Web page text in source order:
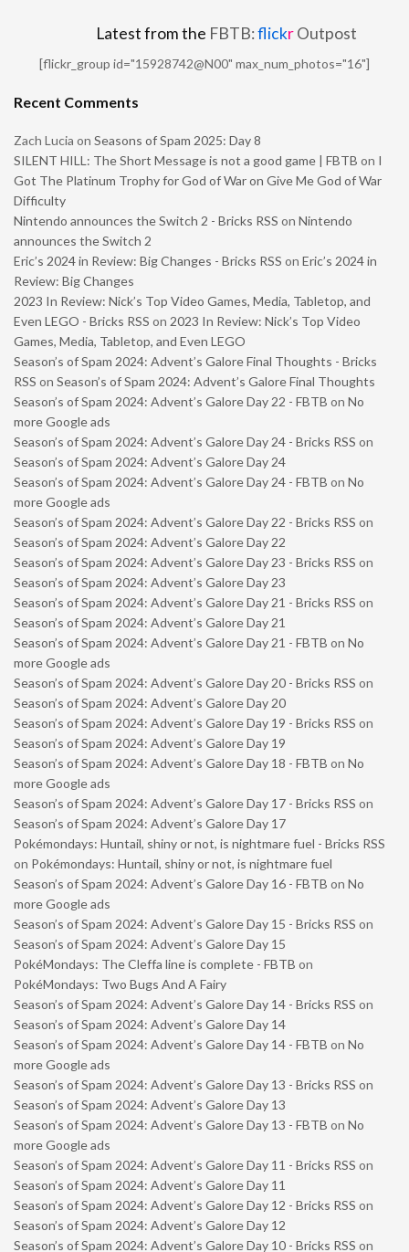
Latest from the FBTB:flickrOutpost
[flickr_group id="15928742@N00" max_num_photos="16"]
Recent Comments
Zach Lucia on Seasons of Spam 2025: Day 8
SILENT HILL: The Short Message is not a good game | FBTB on I
Got The Platinum Trophy for God of War on Give Me God of War
Difficulty
Nintendo announces the Switch 2 - Bricks RSS on Nintendo
announces the Switch 2
Eric’s 2024 in Review: Big Changes - Bricks RSS on Eric’s 2024 in
Review: Big Changes
2023 In Review: Nick’s Top Video Games, Media, Tabletop, and
Even LEGO - Bricks RSS on 2023 In Review: Nick’s Top Video
Games, Media, Tabletop, and Even LEGO
Season’s of Spam 2024: Advent’s Galore Final Thoughts - Bricks
RSS on Season’s of Spam 2024: Advent’s Galore Final Thoughts
Season’s of Spam 2024: Advent’s Galore Day 22 - FBTB on No
more Google ads
Season’s of Spam 2024: Advent’s Galore Day 24 - Bricks RSS on
Season’s of Spam 2024: Advent’s Galore Day 24
Season’s of Spam 2024: Advent’s Galore Day 24 - FBTB on No
more Google ads
Season’s of Spam 2024: Advent’s Galore Day 22 - Bricks RSS on
Season’s of Spam 2024: Advent’s Galore Day 22
Season’s of Spam 2024: Advent’s Galore Day 23 - Bricks RSS on
Season’s of Spam 2024: Advent’s Galore Day 23
Season’s of Spam 2024: Advent’s Galore Day 21 - Bricks RSS on
Season’s of Spam 2024: Advent’s Galore Day 21
Season’s of Spam 2024: Advent’s Galore Day 21 - FBTB on No
more Google ads
Season’s of Spam 2024: Advent’s Galore Day 20 - Bricks RSS on
Season’s of Spam 2024: Advent’s Galore Day 20
Season’s of Spam 2024: Advent’s Galore Day 19 - Bricks RSS on
Season’s of Spam 2024: Advent’s Galore Day 19
Season’s of Spam 2024: Advent’s Galore Day 18 - FBTB on No
more Google ads
Season’s of Spam 2024: Advent’s Galore Day 17 - Bricks RSS on
Season’s of Spam 2024: Advent’s Galore Day 17
Pokémondays: Huntail, shiny or not, is nightmare fuel - Bricks RSS
on Pokémondays: Huntail, shiny or not, is nightmare fuel
Season’s of Spam 2024: Advent’s Galore Day 16 - FBTB on No
more Google ads
Season’s of Spam 2024: Advent’s Galore Day 15 - Bricks RSS on
Season’s of Spam 2024: Advent’s Galore Day 15
PokéMondays: The Cleffa line is complete - FBTB on
PokéMondays: Two Bugs And A Fairy
Season’s of Spam 2024: Advent’s Galore Day 14 - Bricks RSS on
Season’s of Spam 2024: Advent’s Galore Day 14
Season’s of Spam 2024: Advent’s Galore Day 14 - FBTB on No
more Google ads
Season’s of Spam 2024: Advent’s Galore Day 13 - Bricks RSS on
Season’s of Spam 2024: Advent’s Galore Day 13
Season’s of Spam 2024: Advent’s Galore Day 13 - FBTB on No
more Google ads
Season’s of Spam 2024: Advent’s Galore Day 11 - Bricks RSS on
Season’s of Spam 2024: Advent’s Galore Day 11
Season’s of Spam 2024: Advent’s Galore Day 12 - Bricks RSS on
Season’s of Spam 2024: Advent’s Galore Day 12
Season’s of Spam 2024: Advent’s Galore Day 10 - Bricks RSS on